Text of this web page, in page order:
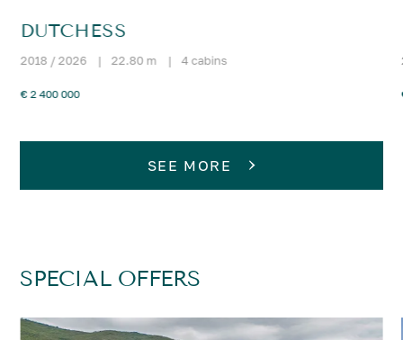
DUTCHESS
2018 / 2026 | 22.80 m | 4 cabins
€ 2 400 000
SEE MORE
SPECIAL OFFERS